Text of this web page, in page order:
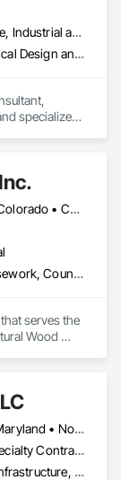
Commercial, Healthcare, Industrial and Energy, Infrastructure, Institutional, Residential
Commissioning, Electrical Design and Engineering, General Commissioning Requirements, Mechanical Design and Engineering
specializes
Alabama • Arkansas • Colorado • Connecticut • Delaware • Florida • Georgia • Illinois • Indiana • Iowa • Kansas • Kentucky • Louisiana • Maryland • Massachusetts • Michigan • Minnesota • Mississippi • Missouri • Nebraska • New Hampshire • New Jersey • New York • North Carolina • Ohio • Oklahoma • Pennsylvania • Rhode Island • South Carolina • Tennessee • Texas • Virginia • West Virginia • Wisconsin
Architectural Wood Casework, Countertops, Fabricated Wall Panel Assemblies, Furnishings, Manufactured Casework, Sliding Glass Doors, Stone Countertops, Toilet Bath and Laundry Accessories
serves the
Wood
Alabama • Kentucky • Maryland • North Carolina • Ohio • Pennsylvania • Tennessee • Virginia • West Virginia
General Contractor, Specialty Contractor
Industrial and Energy, Infrastructure, Institutional